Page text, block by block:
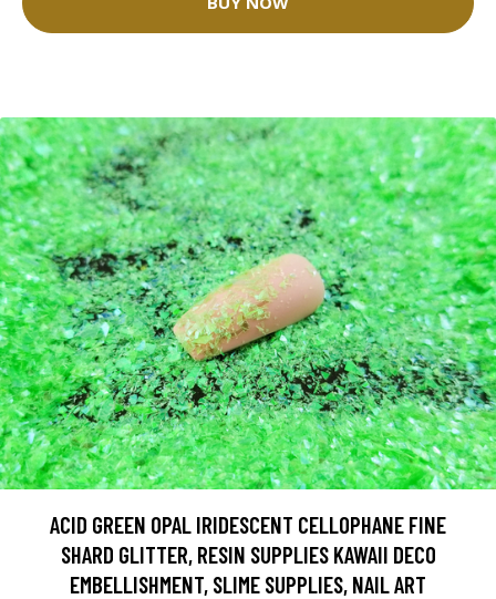
ACID GREEN OPAL IRIDESCENT CELLOPHANE FINE
SHARD GLITTER, RESIN SUPPLIES KAWAII DECO
EMBELLISHMENT, SLIME SUPPLIES, NAIL ART